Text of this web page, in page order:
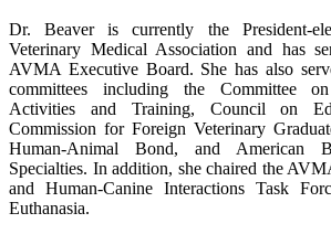
Dr. Beaver is currently the President-
Veterinary Medical Association and has
AVMA Executive Board. She has also
committees including the Committee
Activities and Training, Council on
Commission for Foreign Veterinary
Human-Animal Bond, and American
Specialties. In addition, she chaired the
and Human-Canine Interactions Task
Euthanasia.